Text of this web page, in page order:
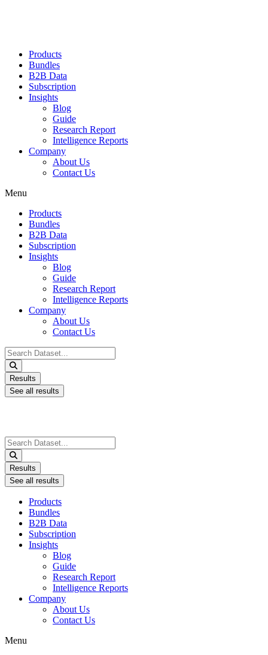
Products
Bundles
B2B Data
Subscription
Insights
Blog
Guide
Research Report
Intelligence Reports
Company
About Us
Contact Us
Menu
Products
Bundles
B2B Data
Subscription
Insights
Blog
Guide
Research Report
Intelligence Reports
Company
About Us
Contact Us
Search
...
Results
See all results
Search
...
Results
See all results
Products
Bundles
B2B Data
Subscription
Insights
Blog
Guide
Research Report
Intelligence Reports
Company
About Us
Contact Us
Menu